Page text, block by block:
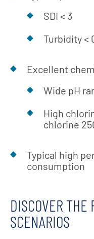
SDI < 3
Turbidity <
Excellent
Wide pH
High
chlorine
Typical high
consumption
DISCOVER
SCENARIOS